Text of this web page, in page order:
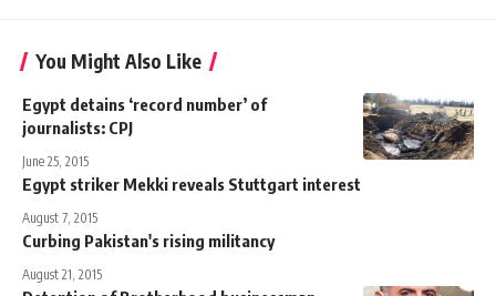
You Might Also Like
Egypt detains ‘record number’ of
journalists: CPJ
June 25, 2015
Egypt striker Mekki reveals Stuttgart interest
August 7, 2015
Curbing Pakistan's rising militancy
August 21, 2015